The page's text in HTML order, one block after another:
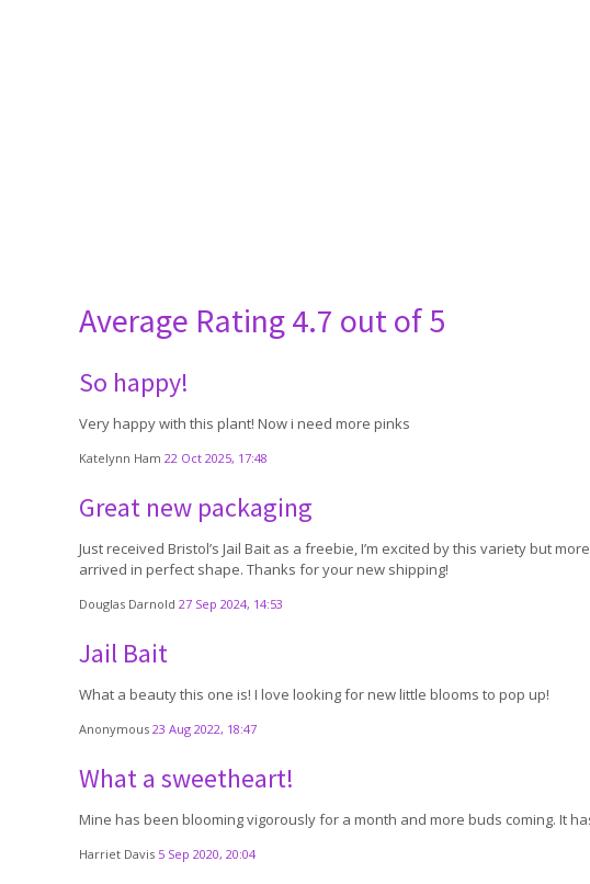
Average Rating4.7 out of 5
So happy!
Very happy with this plant! Now i need more pinks
Katelynn Ham 22 Oct 2025, 17:48
Great new packaging
Just received Bristol’s Jail Bait as a freebie, I’m excited by this variety but
arrived in perfect shape. Thanks for your new shipping!
Douglas Darnold 27 Sep 2024, 14:53
Jail Bait
What a beauty this one is! I love looking for new little blooms to pop up!
Anonymous 23 Aug 2022, 18:47
What a sweetheart!
Mine has been blooming vigorously for a month and more buds coming. It
Harriet Davis 5 Sep 2020, 20:04